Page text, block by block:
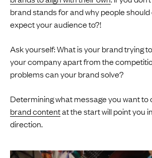
brand stands for and why people
expect your audience to?!
Ask yourself: What is your brand trying
your company apart from the
problems can your brand solve?
Determining what message you want to
brand contentat the start will point you
direction.